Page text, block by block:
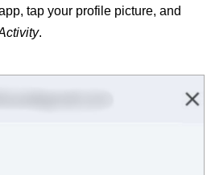
tap your profile picture, and
.